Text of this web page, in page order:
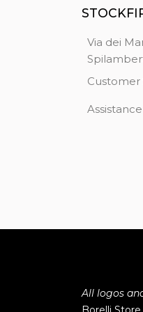
Via dei
Customer
All logos